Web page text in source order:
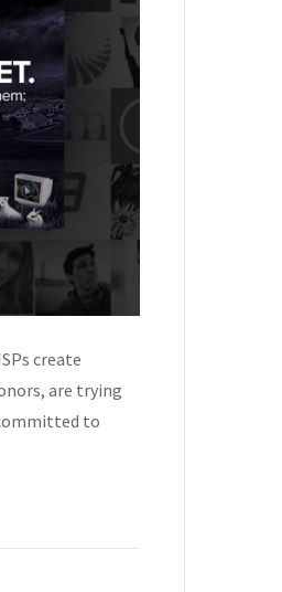
create
are trying
to